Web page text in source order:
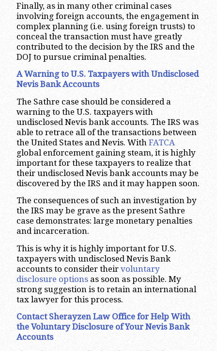
Finally, as in many other criminal cases
involving foreign accounts, the engagement in
complex planning (i.e. using foreign trusts) to
conceal the transaction must have greatly
contributed to the decision by the IRS and the
DOJ to pursue criminal penalties.
A Warning to U.S. Taxpayers with Undisclosed
Nevis Bank Accounts
The Sathre case should be considered a
warning to the U.S. taxpayers with
undisclosed Nevis bank accounts. The IRS was
able to retrace all of the transactions between
the United States and Nevis. With FATCA
global enforcement gaining steam, it is highly
important for these taxpayers to realize that
their undisclosed Nevis bank accounts may be
discovered by the IRS and it may happen soon.
The consequences of such an investigation by
the IRS may be grave as the present Sathre
case demonstrates: large monetary penalties
and incarceration.
This is why it is highly important for U.S.
taxpayers with undisclosed Nevis Bank
accounts to consider their voluntary
disclosure optionsas soon as possible. My
strong suggestion is to retain an international
tax lawyer for this process.
Contact Sherayzen Law Office for Help With
the Voluntary Disclosure of Your Nevis Bank
Accounts